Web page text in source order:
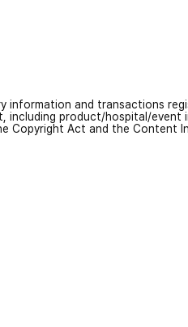
information and transactions
product/hospital/event
Copyright Act and the Content